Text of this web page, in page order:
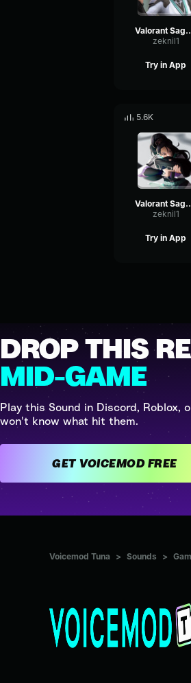
Valorant
zeknil1
Try in App
5.6K
Valorant
zeknil1
Try in App
DROP THIS
MID-GAME
Play this Sound in Discord, Roblox,
won't know what hit them.
GET VOICEMOD FREE
Voicemod Tuna > Sounds >